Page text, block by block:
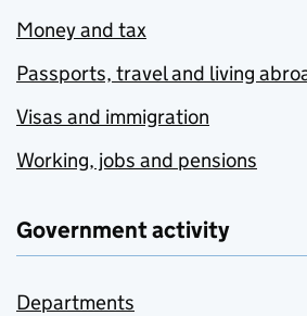
Money and tax
Passports, travel and living
Visas and immigration
Working, jobs and pensions
Government activity
Departments